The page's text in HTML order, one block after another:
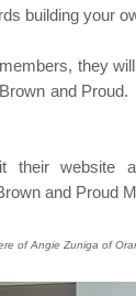
building your
they
and
their website
and Proud
of Angie Zuniga of